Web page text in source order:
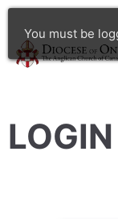
You must be
LOGIN